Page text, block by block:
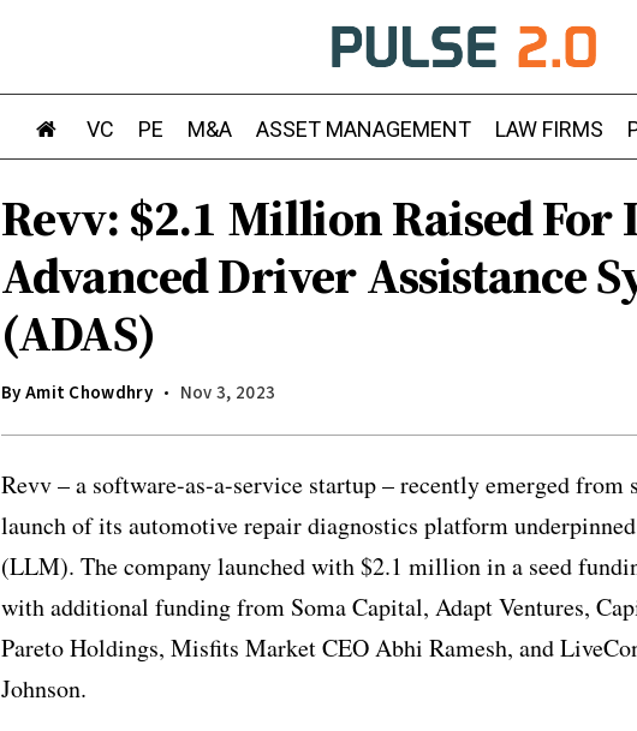
VC PE M&A ASSET MANAGEMENT LAW FIRMS
Revv: $2.1 Million Raised For
Advanced Driver Assistance
(ADAS)
ByAmit Chowdhry Nov 3, 2023
Revv – a software-as-a-service startup – recently emerged
launch of its automotive repair diagnostics platform
(LLM). The company launched with $2.1 million in a seed
with additional funding from Soma Capital, Adapt Ventures,
Pareto Holdings, Misfits Market CEO Abhi Ramesh, and
Johnson.